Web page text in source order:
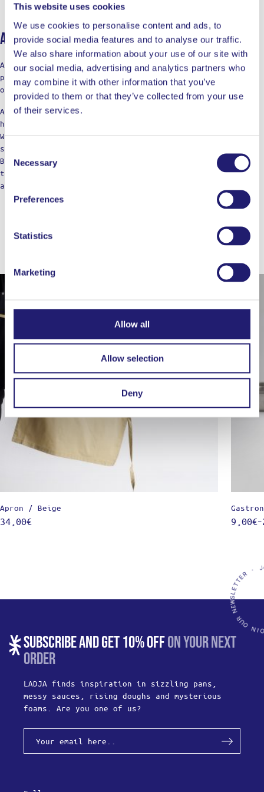
This website uses cookies
We use cookies to personalise content and ads, to
provide social media features and to analyse our traffic.
We also share information about your use of our site with
our social media, advertising and analytics partners who
may combine it with other information that you’ve
provided to them or that they’ve collected from your use
of their services.
Selection
Necessary
Preferences
Statistics
Marketing
Allow all
Allow selection
Deny
About Ladja
At LADJA, cooking is a rebellion with a touch of pro-
precision. A declaration of defiance against the
ordinary.
Against the boring taste. Against the limitations of
home cooking.
We’re not just a label; think of us as your cooking
squad, bringing those restaurant vibes to the table.
Born from home kitchens, we’re here for those who dare
to dream of top-notch meals, refusing to settle for
anything less in their culinary adventures.
Apron / Beige
34,00€ 9,00€–
SUBSCRIBE AND GET 10% OFFON YOUR NEXT
ORDER
LADJA finds inspiration in sizzling pans,
messy sauces, rising doughs and mysterious
foams. Are you one of us?